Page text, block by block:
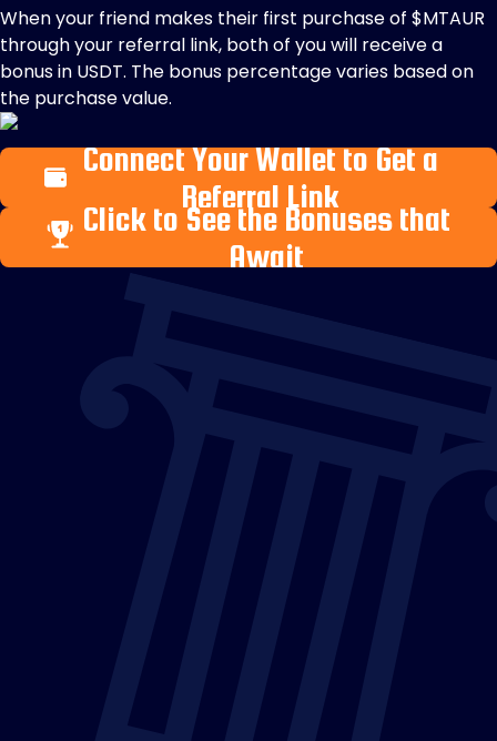
When your friend makes their first purchase of $MTAUR
through your referral link, both of you will receive a
bonus in USDT. The bonus percentage varies based on
the purchase value.
Connect Your Wallet to Get a
Referral Link
Click to See the Bonuses that
Await